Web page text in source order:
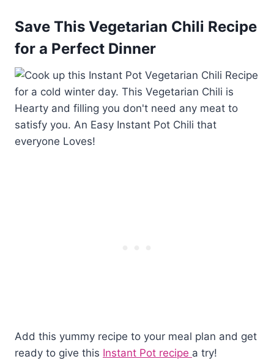
Save This Vegetarian Chili Recipe
for a Perfect Dinner
Add this yummy recipe to your meal plan and get
ready to give this Instant Pot recipe a try!